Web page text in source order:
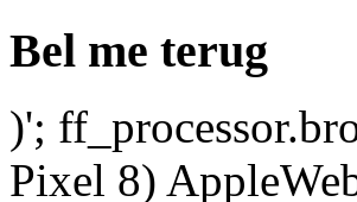
Bel me terug
)';
Pixel 8)